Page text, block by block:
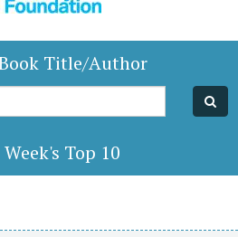
Title/Author
Top 10